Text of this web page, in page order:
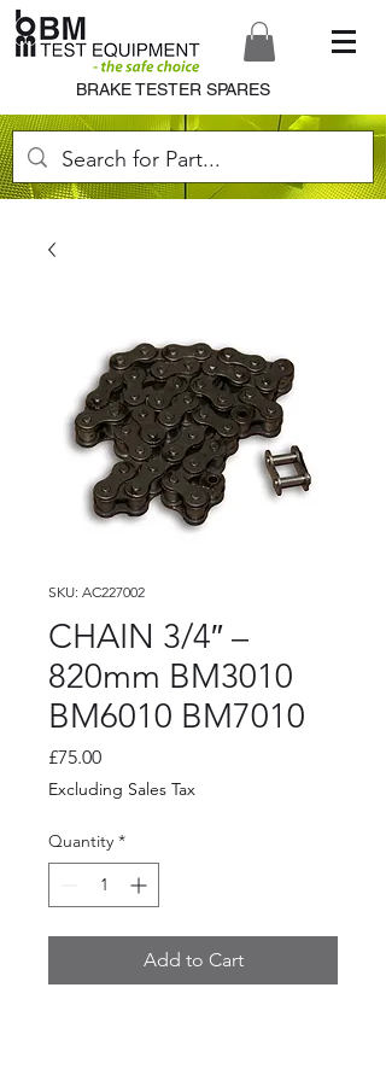
BRAKE TESTER SPARES
SKU: AC227002
CHAIN 3/4″ –
820mm BM3010
BM6010 BM7010
£75.00Price
Excluding Sales Tax
Quantity *
Add to Cart